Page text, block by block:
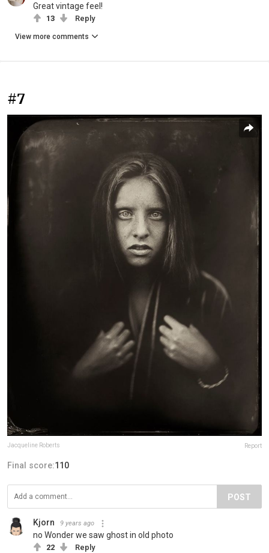
Great vintage feel!
13 Reply
View more comments
#7
Jacqueline Roberts Report
Final score:110
POST
Kjorn 9 years ago
no Wonder we saw ghost in old photo
22 Reply